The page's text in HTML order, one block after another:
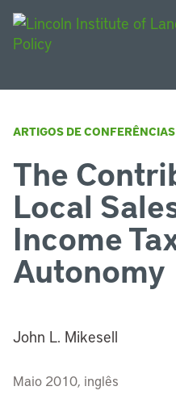
ARTIGOS DE CONFERÊNCIAS
The
Local
Income
Autonomy
John L. Mikesell
Maio 2010, inglês